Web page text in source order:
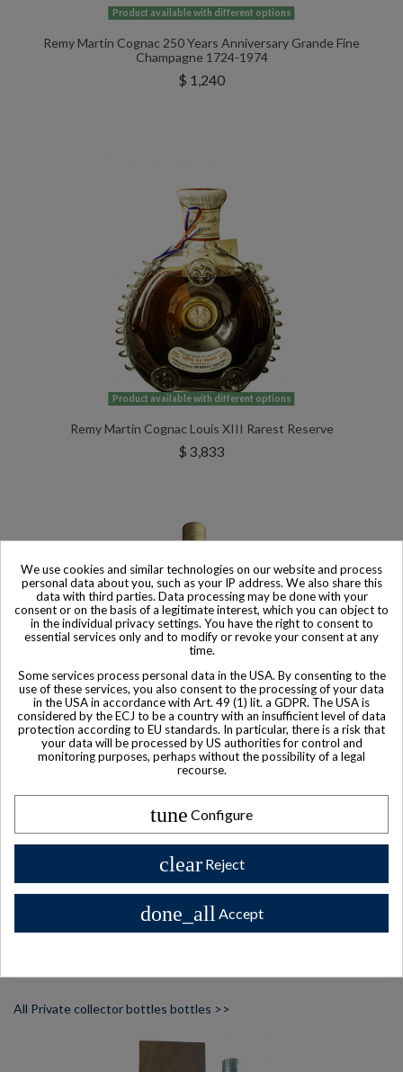
Product available with different options
Remy Martin Cognac 250 Years Anniversary Grande Fine
Champagne 1724-1974
$ 1,240
Product available with different options
Remy Martin Cognac Louis XIII Rarest Reserve
$ 3,833
Product available with different options
Remy Martin Centaure X.V.S.O.P. Cognac
$ 329
Other Private collector bottles
All Private collector bottles bottles >>
We use cookies and similar technologies on our website and process
personal data about you, such as your IP address. We also share this
data with third parties. Data processing may be done with your
consent or on the basis of a legitimate interest, which you can object to
in the individual privacy settings. You have the right to consent to
essential services only and to modify or revoke your consent at any
time.
Some services process personal data in the USA. By consenting to the
use of these services, you also consent to the processing of your data
in the USA in accordance with Art. 49 (1) lit. a GDPR. The USA is
considered by the ECJ to be a country with an insufficient level of data
protection according to EU standards. In particular, there is a risk that
your data will be processed by US authorities for control and
monitoring purposes, perhaps without the possibility of a legal
recourse.
tune Configure
clear Reject
done_all Accept